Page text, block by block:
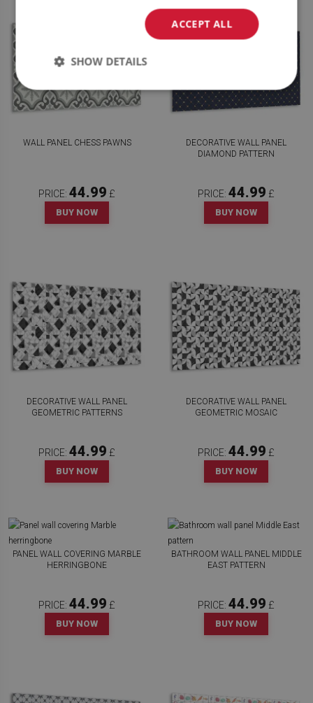
WALL PANEL CHESS PAWNS
PRICE: 44.99 £
BUY NOW
DECORATIVE WALL PANEL
DIAMOND PATTERN
PRICE: 44.99 £
BUY NOW
DECORATIVE WALL PANEL
GEOMETRIC PATTERNS
PRICE: 44.99 £
BUY NOW
DECORATIVE WALL PANEL
GEOMETRIC MOSAIC
PRICE: 44.99 £
BUY NOW
PANEL WALL COVERING MARBLE
HERRINGBONE
PRICE: 44.99 £
BUY NOW
BATHROOM WALL PANEL MIDDLE
EAST PATTERN
PRICE: 44.99 £
BUY NOW
ACCEPT ALL
SHOW DETAILS